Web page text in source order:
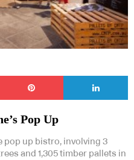
Pop Up
pop up bistro, involving 3
and 1,305 timber pallets in